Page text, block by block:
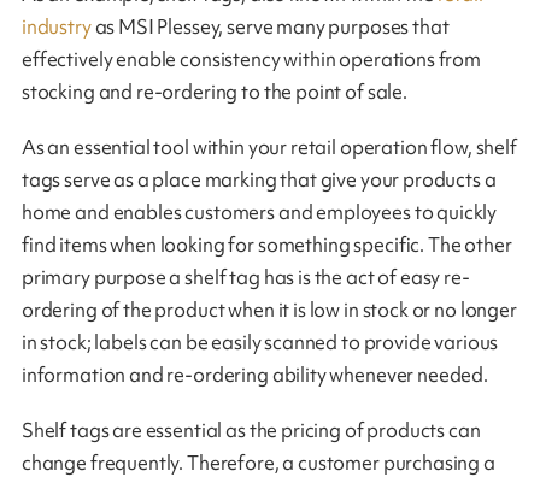
industryas MSI Plessey, serve many purposes that
effectively enable consistency within operations from
stocking and re-ordering to the point of sale.
As an essential tool within your retail operation flow, shelf
tags serve as a place marking that give your products a
home and enables customers and employees to quickly
find items when looking for something specific. The other
primary purpose a shelf tag has is the act of easy re-
ordering of the product when it is low in stock or no longer
in stock; labels can be easily scanned to provide various
information and re-ordering ability whenever needed.
Shelf tags are essential as the pricing of products can
change frequently. Therefore, a customer purchasing a